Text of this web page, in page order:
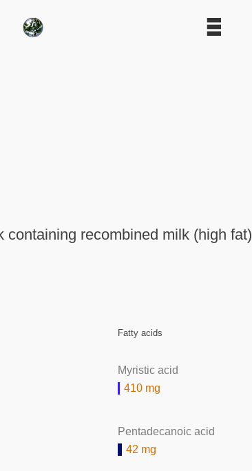
recombined milk (high fat)
Fatty acids
Myristic acid
410 mg
Pentadecanoic acid
42 mg